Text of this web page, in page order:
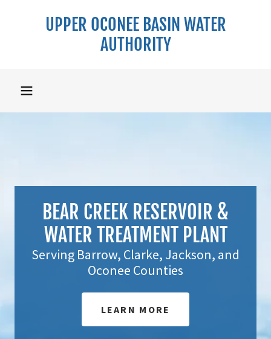
UPPER OCONEE BASIN WATER
AUTHORITY
BEAR CREEK RESERVOIR &
WATER TREATMENT PLANT
Serving Barrow, Clarke, Jackson, and
Oconee Counties
LEARN MORE